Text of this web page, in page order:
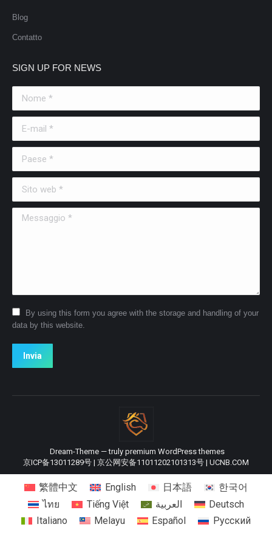
Blog
Contatto
SIGN UP FOR NEWS
Messaggio *
By using this form you agree with the storage and handling of your
data by this website.
Invia
Dream-Theme — truly premium WordPress themes
京ICP备13011289号 | 京公网安备11011202101313号 | UCNB.COM
繁體中文 English 日本語
한국어
ไทย
Tiếng Việt العربية
Deutsch
Italiano
Melayu Español Русский